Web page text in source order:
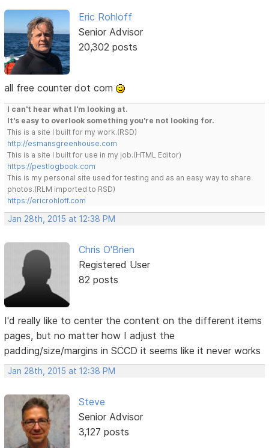
Eric Rohloff
Senior Advisor
20,302 posts
all free counter dot com
I can't hear what I'm looking at.
It's easy to overlook something you're not looking for.
This is a site I built for my work.(RSD)
http://esmansgreenhouse.com
This is a site I built for use in my job.(HTML Editor)
https://pestlogbook.com
This is my personal site used for testing and as an easy way to share
photos.(RLM imported to RSD)
https://ericrohloff.com
Jan 28th, 2015 at 12:38 PM
Chris O'Brien
Registered User
82 posts
I'd really like to center the content on the different items
pages, but no matter how I adjust the
padding/size/margins in SCCD it seems like it never works
Jan 28th, 2015 at 12:38 PM
Steve
Senior Advisor
3,127 posts